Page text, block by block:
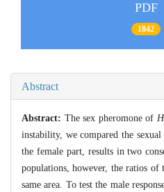
PDF
1842
Abstract
Abstract: The sex pheromone of
instability, we compared the
the female part, results in two
populations, however, the ratios
same area. To test the male